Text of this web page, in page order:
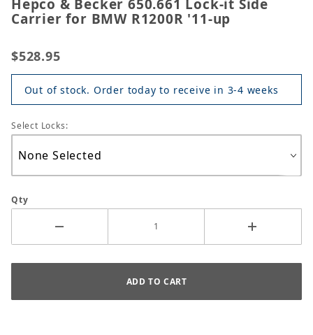
Hepco & Becker 650.661 Lock-it Side
Carrier for BMW R1200R '11-up
$528.95
Out of stock. Order today to receive in 3-4 weeks
Select Locks:
Qty